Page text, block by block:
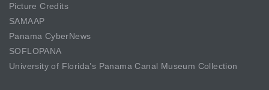
Picture Credits
SAMAAP
Panama CyberNews
SOFLOPANA
University of Florida’s Panama Canal Museum Collection